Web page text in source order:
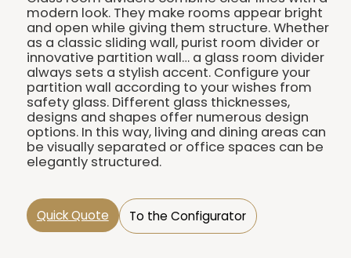
modern look. They make rooms appear bright
and open while giving them structure. Whether
as a classic sliding wall, purist room divider or
innovative partition wall… a glass room divider
always sets a stylish accent. Configure your
partition wall according to your wishes from
safety glass. Different glass thicknesses,
designs and shapes offer numerous design
options. In this way, living and dining areas can
be visually separated or office spaces can be
elegantly structured.
Quick Quote To the Configurator